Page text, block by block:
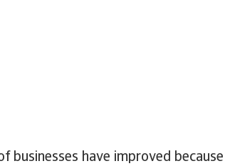
have improved because